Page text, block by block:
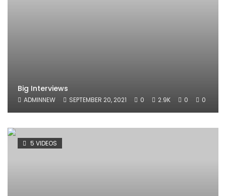
Big Interviews
ADMINNEW SEPTEMBER 20, 2021 0 2.9K 0 0
5 VIDEOS